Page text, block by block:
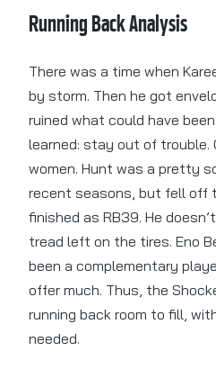
Running Back Analysis
There was a time when
by storm. Then he got
ruined what could have
learned: stay out of trouble.
women. Hunt was a pretty
recent seasons, but fell off
finished as RB39. He
tread left on the tires. Eno
been a complementary
offer much. Thus, the
running back room to fill,
needed.